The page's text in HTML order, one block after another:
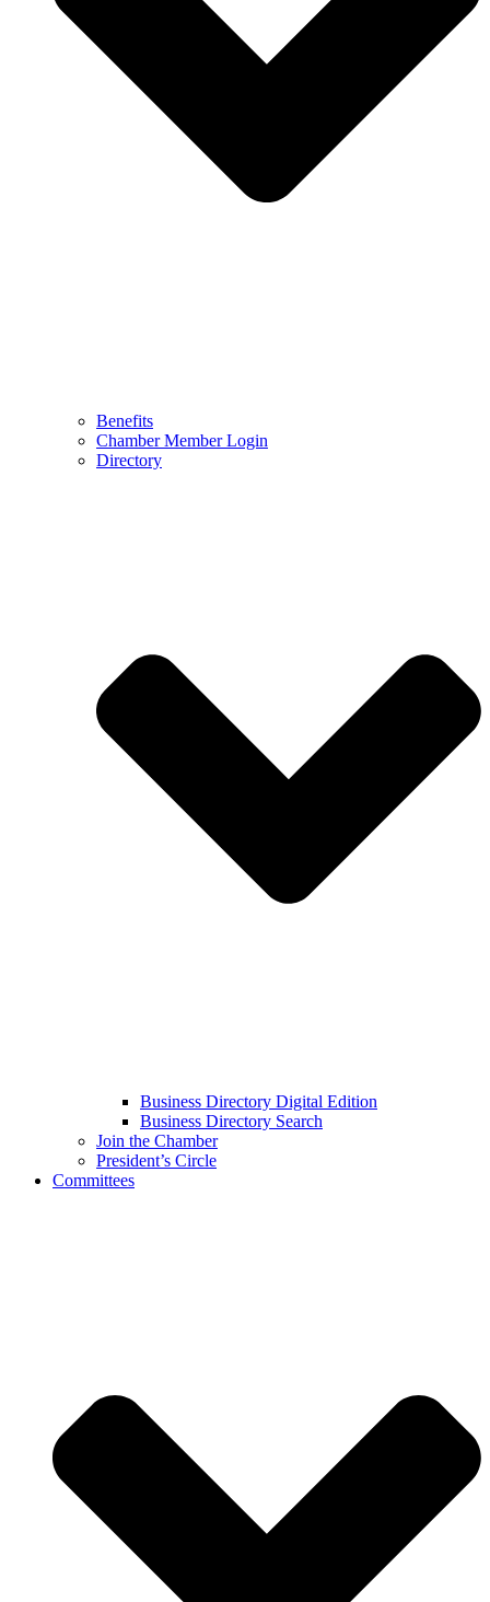
Benefits
Chamber Member Login
Directory
Business Directory Digital Edition
Business Directory Search
Join the Chamber
President’s Circle
Committees